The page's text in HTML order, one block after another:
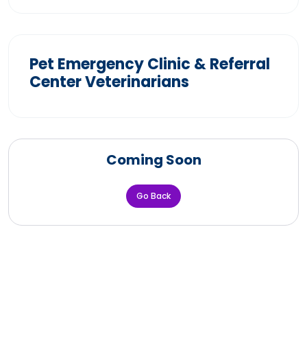
Pet Emergency Clinic & Referral
Center Veterinarians
Coming Soon
Go Back